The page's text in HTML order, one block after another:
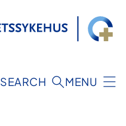
SEARCH MENU